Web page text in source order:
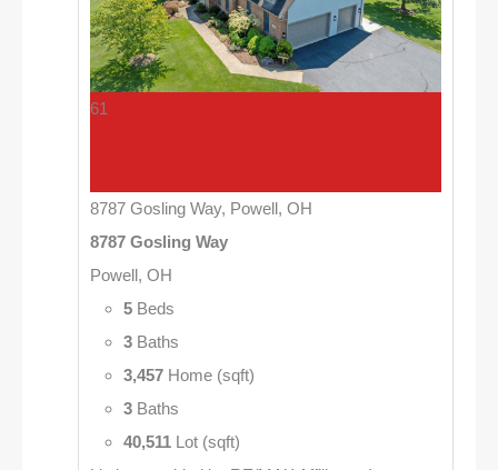
61
8787 Gosling Way, Powell, OH
8787 Gosling Way
Powell, OH
5 Beds
3 Baths
3,457 Home (sqft)
3 Baths
40,511 Lot (sqft)